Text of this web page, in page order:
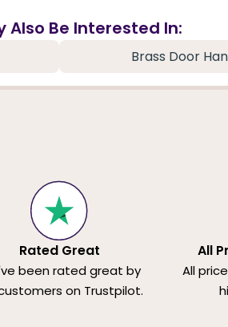
Also Be Interested In:
Brass Door
Rated Great
been rated great by
on Trustpilot.
All
All